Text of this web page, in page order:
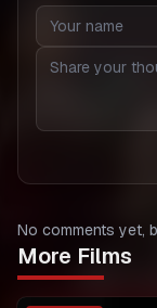
No comments yet,
More Films